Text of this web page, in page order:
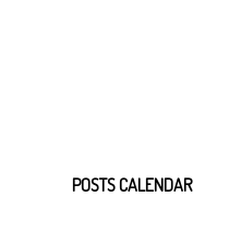
POSTS CALENDAR